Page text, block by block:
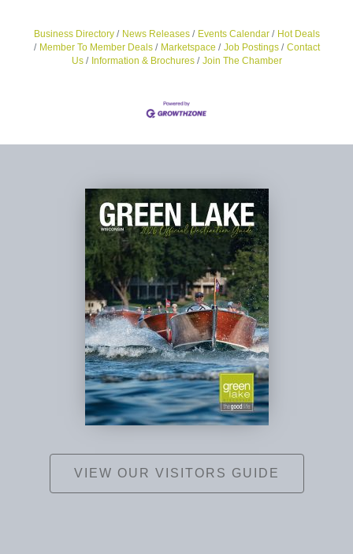
Business Directory News Releases Events Calendar
Hot Deals
Member To Member Deals
Marketspace Job Postings
Contact
Us
Information & Brochures Join The Chamber
VIEW OUR VISITORS GUIDE